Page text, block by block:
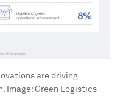
are driving
Image:Green Logistics